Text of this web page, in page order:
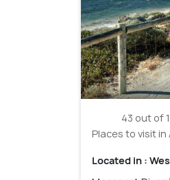
43 out of
Places to visit in
Located in :